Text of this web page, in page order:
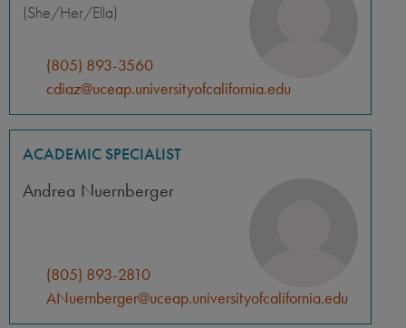
(She/Her/Ella)
(805) 893-3560
cdiaz@uceap.universityofcalifornia.edu
ACADEMIC SPECIALIST
Andrea Nuernberger
(805) 893-2810
ANuernberger@uceap.universityofcalifornia.edu